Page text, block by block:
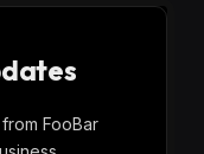
FooBar